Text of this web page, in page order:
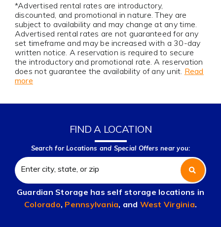
*Advertised rental rates are introductory,
discounted, and promotional in nature. They are
subject to availability and may change at any time.
Advertised rental rates are not guaranteed for any
set timeframe and may be increased with a 30-day
written notice. A reservation is required to secure
the introductory and promotional rate. A reservation
does not guarantee the availability of any unit. Read
more
FIND A LOCATION
Search for Locations and Special Offers near you:
Guardian Storage has self storage locations in
Colorado, Pennsylvania, and West Virginia.